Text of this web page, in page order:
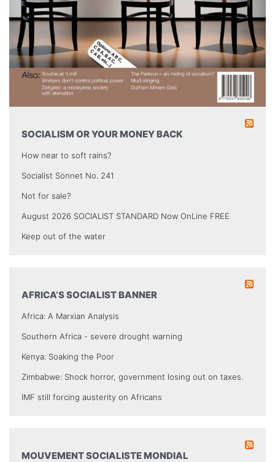
SOCIALISM OR YOUR MONEY BACK
How near to soft rains?
Socialist Sonnet No. 241
Not for sale?
August 2026 SOCIALIST STANDARD Now OnLine FREE
Keep out of the water
AFRICA’S SOCIALIST BANNER
Africa: A Marxian Analysis
Southern Africa - severe drought warning
Kenya: Soaking the Poor
Zimbabwe: Shock horror, government losing out on taxes.
IMF still forcing austerity on Africans
MOUVEMENT SOCIALISTE MONDIAL